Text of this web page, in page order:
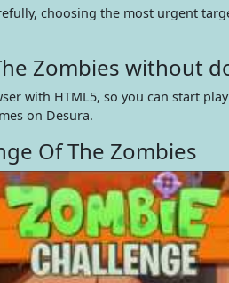
choosing the most urgent
Zombies without
with HTML5, so you can start
on Desura.
Of The Zombies